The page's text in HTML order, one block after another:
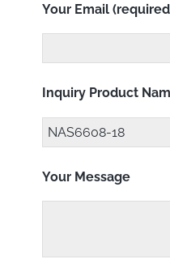
Your Email
Inquiry Product
Your Message